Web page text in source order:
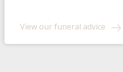
View our funeral advice